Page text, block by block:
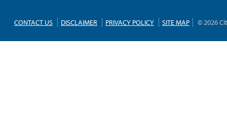
CONTACT US DISCLAIMER PRIVACY POLICY SITE MAP © 2026